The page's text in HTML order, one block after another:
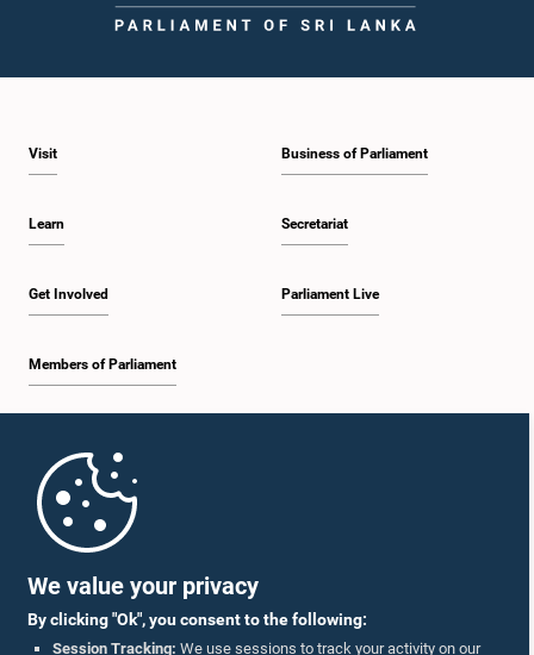
We value your privacy
By clicking "Ok", you consent to the following:
Session Tracking: We use sessions to track your activity on our
Visit
Learn
Get Involved
Members of Parliament
Business of Parliament
Secretariat
Parliament Live
Parliament Mobile App